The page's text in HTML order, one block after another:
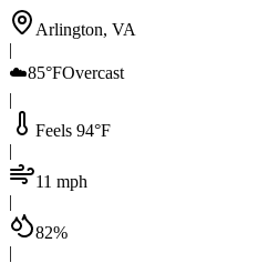
Arlington, VA
|
☁️85°FOvercast
|
Feels 94°F
|
11 mph
|
82%
|